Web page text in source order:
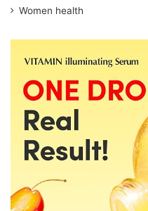
Women health